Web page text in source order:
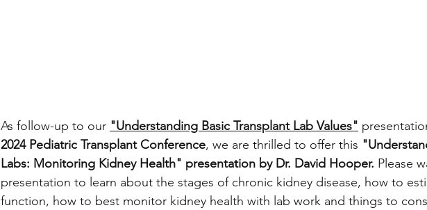
As follow-up to our "Understanding Basic Transplant Lab Values"
2024 Pediatric Transplant Conference, we are thrilled to offer this
Labs: Monitoring Kidney Health" presentation by Dr. David Hooper. Please
presentation to learn about the stages of chronic kidney disease, how to
function, how to best monitor kidney health with lab work and things to